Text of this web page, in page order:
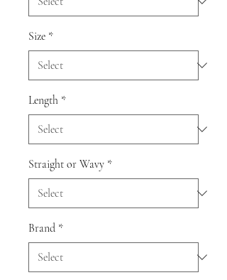
Size *
Length *
Straight or Wavy *
Brand *